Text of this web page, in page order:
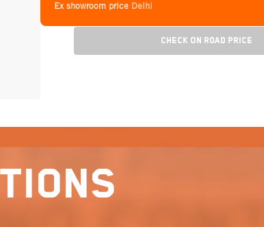
Ex showroom price Delhi
Check On Road Price